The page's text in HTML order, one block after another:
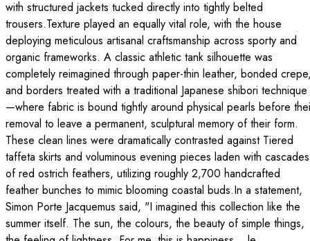
with structured jackets tucked directly into tightly belted
trousers.Texture played an equally vital role, with the house
deploying meticulous artisanal craftsmanship across sporty and
organic frameworks. A classic athletic tank silhouette was
completely reimagined through paper-thin leather, bonded
and borders treated with a traditional Japanese shibori technique
—where fabric is bound tightly around physical pearls before
removal to leave a permanent, sculptural memory of their form.
These clean lines were dramatically contrasted against Tiered
taffeta skirts and voluminous evening pieces laden with cascades
of red ostrich feathers, utilizing roughly 2,700 handcrafted
feather bunches to mimic blooming coastal buds.In a statement,
Simon Porte Jacquemus said, "I imagined this collection like the
summer itself. The sun, the colours, the beauty of simple things,